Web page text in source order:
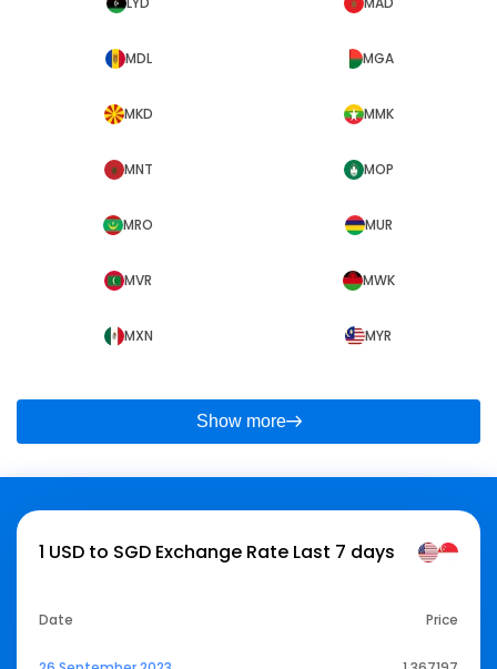
MDL MGA
MKD MMK
MNT MOP
MRO MUR
MVR MWK
MXN MYR
Show more
1 USD to SGD Exchange Rate Last 7 days
Date Price